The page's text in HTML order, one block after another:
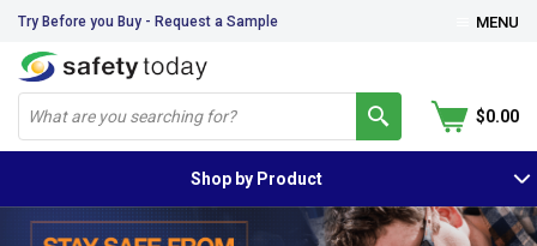
Try Before you Buy - Request a Sample MENU
$0.00
Shop by Product